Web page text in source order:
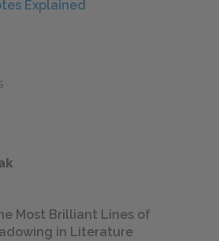
Explained
Most Brilliant Lines of
in Literature